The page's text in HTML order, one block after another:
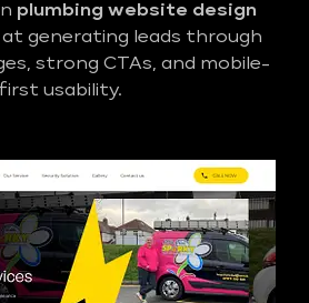
plumbing website design
generating leads through
strong CTAs, and mobile-
first usability.